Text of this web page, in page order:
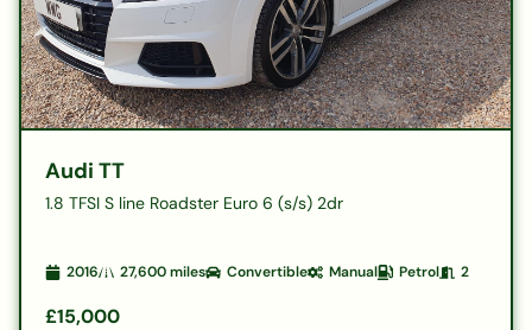
Audi TT
1.8 TFSI S line Roadster Euro 6 (s/s) 2dr
2016 27,600miles Convertible Manual Petrol 2
£15,000